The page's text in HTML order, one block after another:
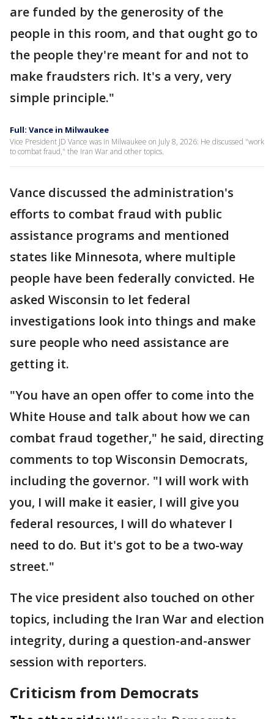
are funded by the generosity of the
people in this room, and that ought go to
the people they're meant for and not to
make fraudsters rich. It's a very, very
simple principle."
Full: Vance in Milwaukee
Vice President JD Vance was in Milwaukee on July 8, 2026: He discussed "work
to combat fraud," the Iran War and other topics.
Vance discussed the administration's
efforts to combat fraud with public
assistance programs and mentioned
states like Minnesota, where multiple
people have been federally convicted. He
asked Wisconsin to let federal
investigations look into things and make
sure people who need assistance are
getting it.
"You have an open offer to come into the
White House and talk about how we can
combat fraud together," he said, directing
comments to top Wisconsin Democrats,
including the governor. "I will work with
you, I will make it easier, I will give you
federal resources, I will do whatever I
need to do. But it's got to be a two-way
street."
The vice president also touched on other
topics, including the Iran War and election
integrity, during a question-and-answer
session with reporters.
Criticism from Democrats